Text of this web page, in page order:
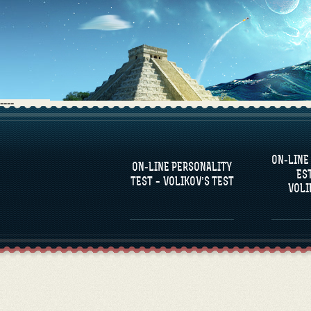
----
ON-LINE PERSONALITY
TEST – VOLIKOV’S TEST
ON-
DEFINE ONE’S
PERSONALITY
FAMOUS PERSONALITIES